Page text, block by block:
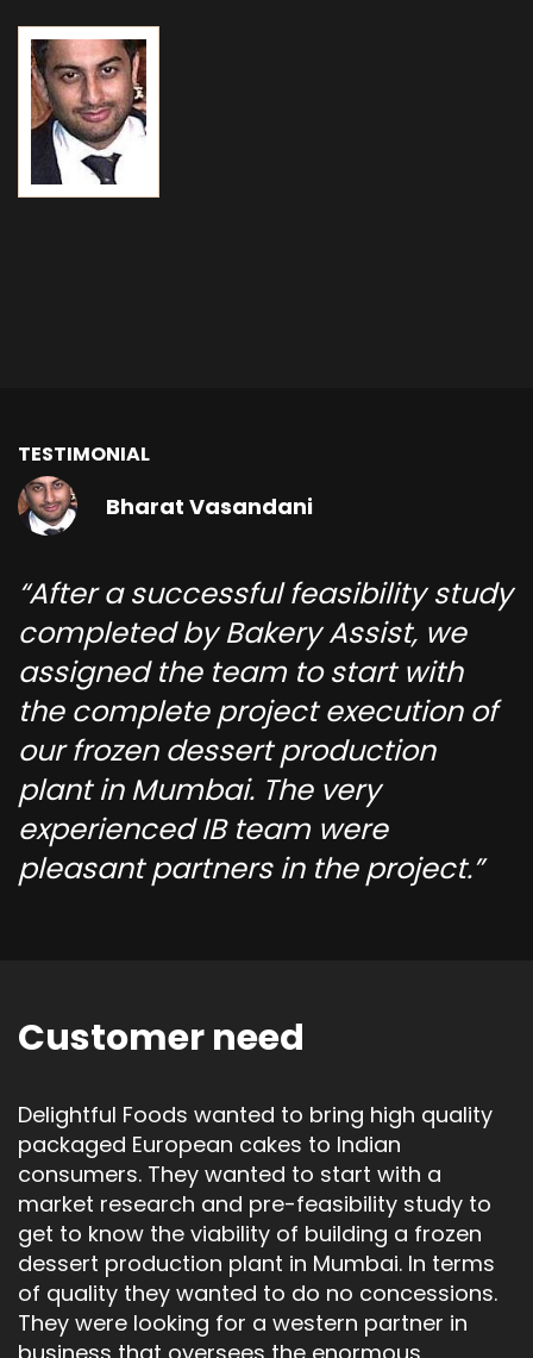
TESTIMONIAL
Bharat Vasandani
After a successful feasibility study
completed by Bakery Assist, we
assigned the team to start with
the complete project execution of
our frozen dessert production
plant in Mumbai. The very
experienced IB team were
pleasant partners in the project.
Customer need
Delightful Foods wanted to bring high quality
packaged European cakes to Indian
consumers. They wanted to start with a
market research and pre-feasibility study to
get to know the viability of building a frozen
dessert production plant in Mumbai. In terms
of quality they wanted to do no concessions.
They were looking for a western partner in